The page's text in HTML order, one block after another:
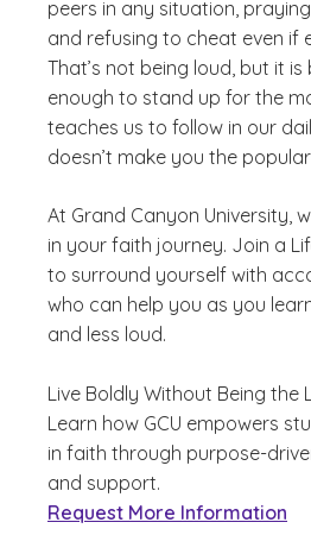
peers in any situation,
and refusing to cheat even if
That’s not being loud, but it is
enough to stand up for the
teaches us to follow in our
doesn’t make you the
At Grand Canyon University,
in your faith journey. Join a
to surround yourself with
who can help you as you
and less loud.
Live Boldly Without Being the
Learn how GCU empowers
in faith through purpose-
and support.
Request More Information